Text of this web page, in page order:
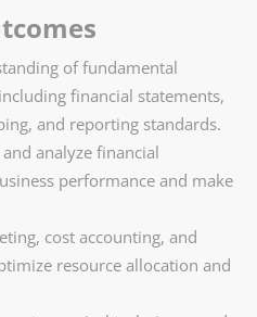
of fundamental
financial statements,
and reporting standards.
analyze financial
performance and make
cost accounting, and
resource allocation and